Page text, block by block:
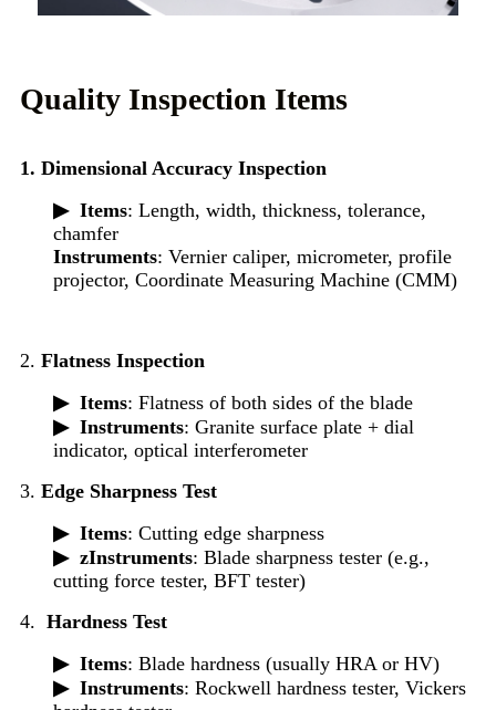
Quality Inspection Items
1. Dimensional Accuracy Inspection
▶ Items: Length, width, thickness, tolerance,
chamfer
Instruments: Vernier caliper, micrometer, profile
projector, Coordinate Measuring Machine (CMM)
2. Flatness Inspection
▶ Items: Flatness of both sides of the blade
▶ Instruments: Granite surface plate + dial
indicator, optical interferometer
3. Edge Sharpness Test
▶ Items: Cutting edge sharpness
▶ zInstruments: Blade sharpness tester (e.g.,
cutting force tester, BFT tester)
4. Hardness Test
▶ Items: Blade hardness (usually HRA or HV)
▶ Instruments: Rockwell hardness tester, Vickers